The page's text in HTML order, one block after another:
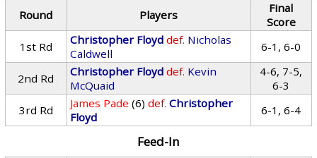
Round Players
Final
Score
1st Rd
Christopher Floyd def. Nicholas
Caldwell
6-1, 6-0
2nd Rd Christopher Floyd def. Kevin
McQuaid
4-6, 7-5,
6-3
3rd Rd
James Pade (6) def. Christopher
Floyd
6-1, 6-4
Feed-In